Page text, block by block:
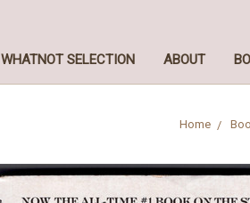
WHATNOT SELECTION ABOUT
Home